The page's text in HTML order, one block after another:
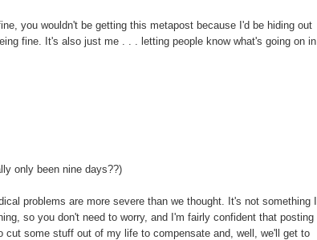
you wouldn't be getting this metapost because I'd be hiding out
fine. It's also just me . . . letting people know what's going on in
only been nine days??)
problems are more severe than we thought. It's not something I
so you don't need to worry, and I'm fairly confident that posting
cut some stuff out of my life to compensate and, well, we'll get to